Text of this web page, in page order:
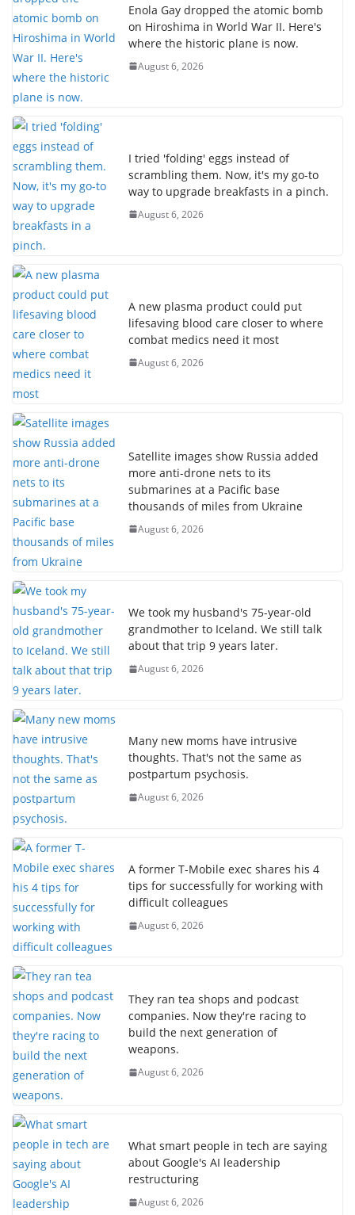
Enola Gay dropped the atomic bomb
on Hiroshima in World War II. Here's
where the historic plane is now.
August 6, 2026
I tried 'folding' eggs instead of
scrambling them. Now, it's my go-to
way to upgrade breakfasts in a pinch.
August 6, 2026
A new plasma product could put
lifesaving blood care closer to where
combat medics need it most
August 6, 2026
Satellite images show Russia added
more anti-drone nets to its
submarines at a Pacific base
thousands of miles from Ukraine
August 6, 2026
We took my husband's 75-year-old
grandmother to Iceland. We still talk
about that trip 9 years later.
August 6, 2026
Many new moms have intrusive
thoughts. That's not the same as
postpartum psychosis.
August 6, 2026
A former T-Mobile exec shares his 4
tips for successfully for working with
difficult colleagues
August 6, 2026
They ran tea shops and podcast
companies. Now they're racing to
build the next generation of
weapons.
August 6, 2026
What smart people in tech are saying
about Google's AI leadership
restructuring
August 6, 2026